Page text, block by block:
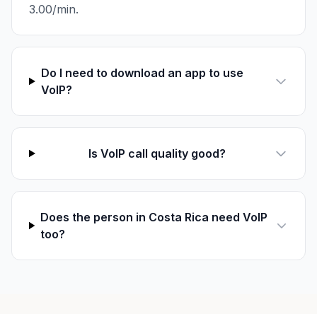
3.00/min.
Do I need to download an app to use
VoIP?
Is VoIP call quality good?
Does the person in Costa Rica need VoIP
too?